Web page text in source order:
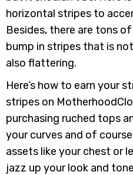
horizontal stripes to
Besides, there are tons
bump in stripes that is
also flattering.
Here’s how to earn your
stripes on
purchasing ruched tops
your curves and of
assets like your chest or
jazz up your look and